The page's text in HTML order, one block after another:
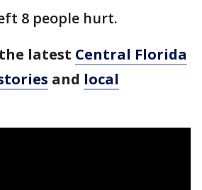
8 people hurt.
latest Central Florida
and local